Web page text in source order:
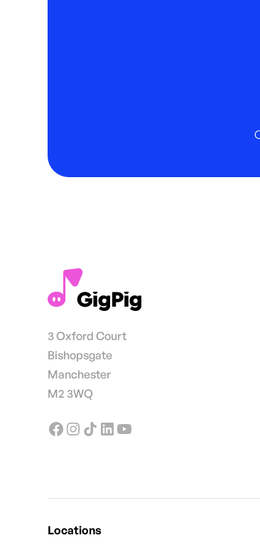
3 Oxford Court
Bishopsgate
Manchester
M2 3WQ
Locations